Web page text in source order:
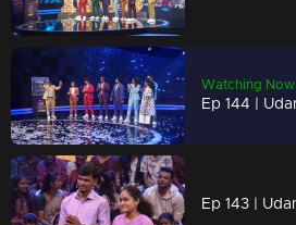
Watching Now